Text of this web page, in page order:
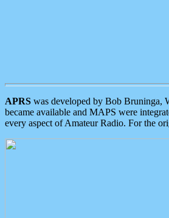
APRS was developed by Bob Bruninga,
became available and MAPS were
every aspect of Amateur Radio. For the